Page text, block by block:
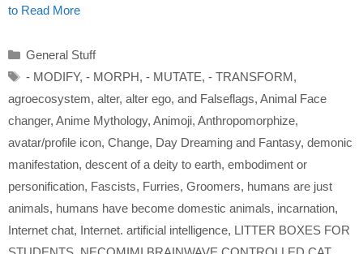
to Read More
Categories
General Stuff
Tags
- MODIFY, - MORPH, - MUTATE, - TRANSFORM,
agroecosystem, alter, alter ego, and Falseflags, Animal Face
changer, Anime Mythology, Animoji, Anthropomorphize,
avatar/profile icon, Change, Day Dreaming and Fantasy, demonic
manifestation, descent of a deity to earth, embodiment or
personification, Fascists, Furries, Groomers, humans are just
animals, humans have become domestic animals, incarnation,
Internet chat, Internet. artificial intelligence, LITTER BOXES FOR